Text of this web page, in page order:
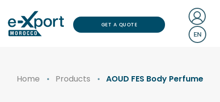
GET A QUOTE
EN
Home Products AOUD FES Body Perfume